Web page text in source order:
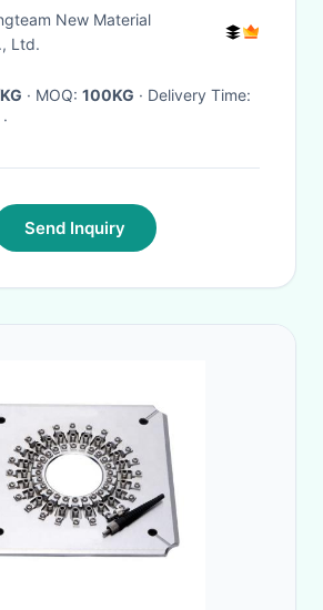
New Material
Ltd.
· MOQ: 100KG
· Delivery Time:
·
Send Inquiry